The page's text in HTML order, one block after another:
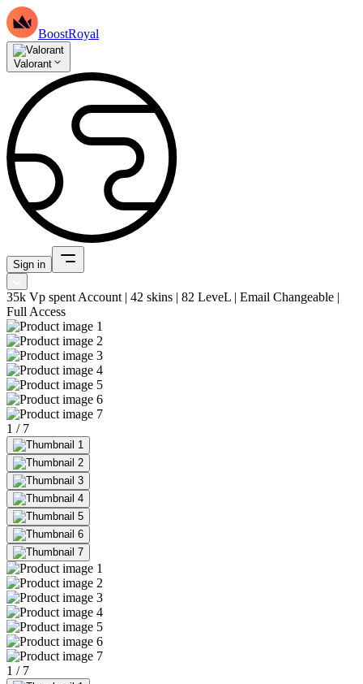
BoostRoyal
Valorant
Sign in
35k Vp spent Account | 42 skins | 82 LeveL | Email Changeable |
Full Access
1 / 7
1 / 7